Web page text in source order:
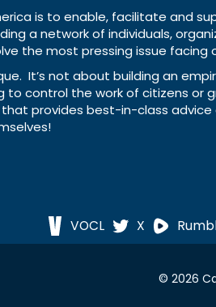
is to enable, facilitate and
a network of individuals,
the most pressing issue facing
It’s not about building an
control the work of citizens or
provides best-in-class
VOCL X
© 2026